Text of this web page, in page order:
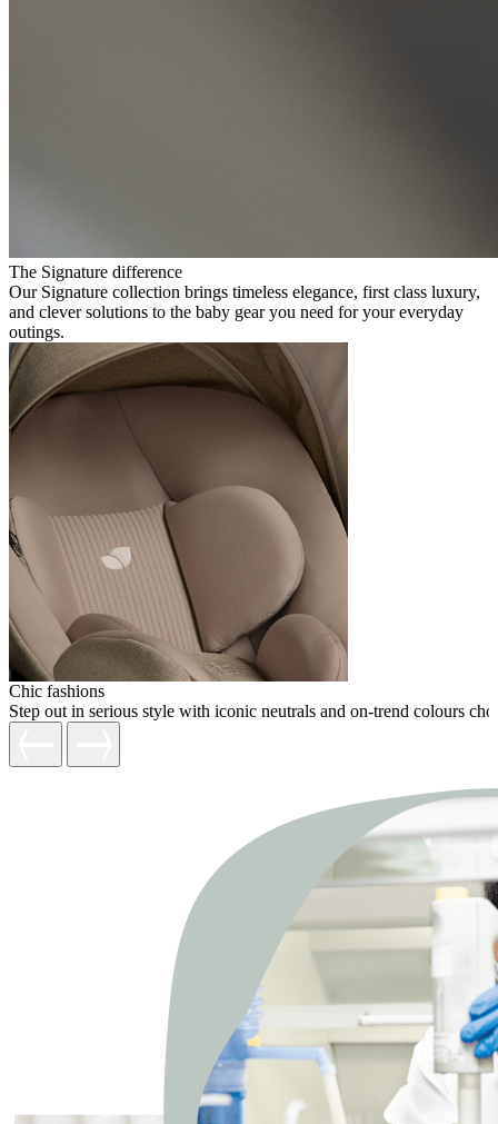
The Signature difference
Our Signature collection brings timeless elegance, first class luxury,
and clever solutions to the baby gear you need for your everyday
outings.
Chic fashions
Step out in serious style with iconic neutrals and on-trend colours